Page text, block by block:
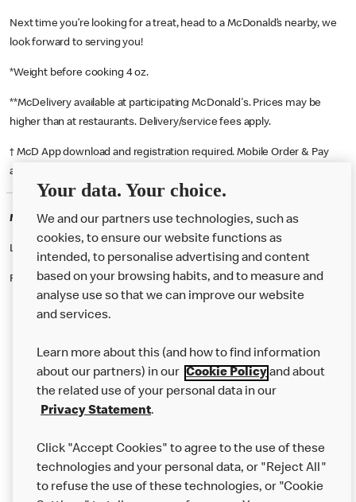
Next time you’re looking for a treat, head to a McDonald’s nearby, we
look forward to serving you!
*Weight before cooking 4 oz.
**McDelivery available at participating McDonald's. Prices may be
higher than at restaurants. Delivery/service fees apply.
† McD App download and registration required. Mobile Order & Pay
available at participating McDonald's.
McDonald's Careers BIRKENHEAD
Like eating at McDonalds? Ever thought of working here?
Please contact this restaurant directly to apply for the positions
Our Food
Careers
Help
More MCD’s
Your data. Your choice.
We and our partners use technologies, such as
cookies, to ensure our website functions as
intended, to personalise advertising and content
based on your browsing habits, and to measure and
analyse use so that we can improve our website
and services.
Learn more about this (and how to find information
about our partners) in our Cookie Policyand about
the related use of your personal data in our
Privacy Statement.
Click "Accept Cookies" to agree to the use of these
technologies and your personal data, or "Reject All"
to refuse the use of these technologies, or "Cookie